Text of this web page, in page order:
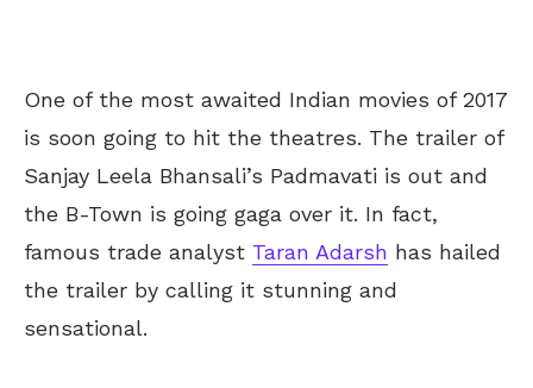
One of the most awaited Indian movies of 2017
is soon going to hit the theatres. The trailer of
Sanjay Leela Bhansali’s Padmavati is out and
the B-Town is going gaga over it. In fact,
famous trade analyst Taran Adarsh has hailed
the trailer by calling it stunning and
sensational.